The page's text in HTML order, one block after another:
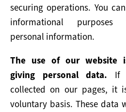
securing operations. You
informational purposes
personal information.
The use of our website
giving personal data. If
collected on our pages, it
voluntary basis. These data